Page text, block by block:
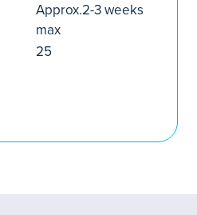
Approx.2-3 weeks
max
25